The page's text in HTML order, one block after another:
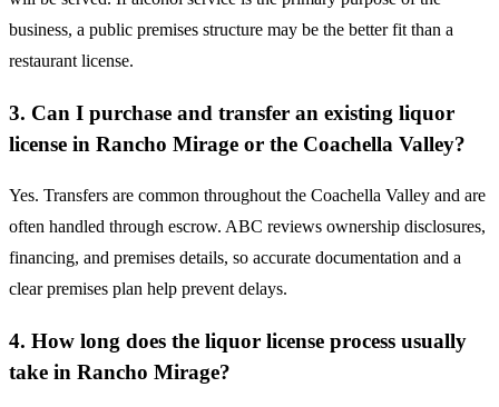
business, a public premises structure may be the better fit than a
restaurant license.
3. Can I purchase and transfer an existing liquor
license in Rancho Mirage or the Coachella Valley?
Yes. Transfers are common throughout the Coachella Valley and are
often handled through escrow. ABC reviews ownership disclosures,
financing, and premises details, so accurate documentation and a
clear premises plan help prevent delays.
4. How long does the liquor license process usually
take in Rancho Mirage?